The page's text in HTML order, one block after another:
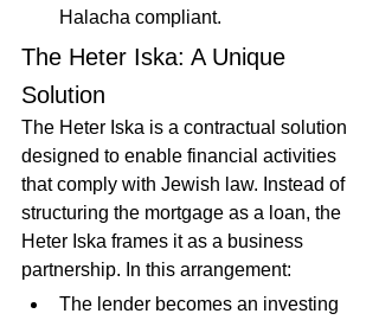
Halacha compliant.
The Heter Iska: A Unique
Solution
The Heter Iska is a contractual solution
designed to enable financial activities
that comply with Jewish law. Instead of
structuring the mortgage as a loan, the
Heter Iska frames it as a business
partnership. In this arrangement:
The lender becomes an investing